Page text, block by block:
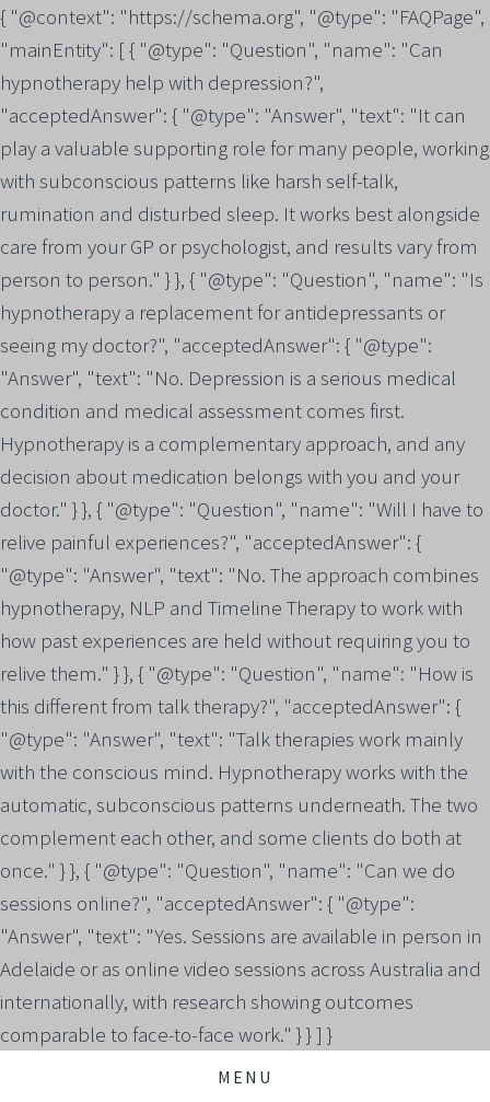
{ "@context": "https://schema.org", "@type": "FAQPage",
"mainEntity": [ { "@type": "Question", "name": "Can
hypnotherapy help with depression?",
"acceptedAnswer": { "@type": "Answer", "text": "It can
play a valuable supporting role for many people, working
with subconscious patterns like harsh self-talk,
rumination and disturbed sleep. It works best alongside
care from your GP or psychologist, and results vary from
person to person." } }, { "@type": "Question", "name": "Is
hypnotherapy a replacement for antidepressants or
seeing my doctor?", "acceptedAnswer": { "@type":
"Answer", "text": "No. Depression is a serious medical
condition and medical assessment comes first.
Hypnotherapy is a complementary approach, and any
decision about medication belongs with you and your
doctor." } }, { "@type": "Question", "name": "Will I have to
relive painful experiences?", "acceptedAnswer": {
"@type": "Answer", "text": "No. The approach combines
hypnotherapy, NLP and Timeline Therapy to work with
how past experiences are held without requiring you to
relive them." } }, { "@type": "Question", "name": "How is
this different from talk therapy?", "acceptedAnswer": {
"@type": "Answer", "text": "Talk therapies work mainly
with the conscious mind. Hypnotherapy works with the
automatic, subconscious patterns underneath. The two
complement each other, and some clients do both at
once." } }, { "@type": "Question", "name": "Can we do
sessions online?", "acceptedAnswer": { "@type":
"Answer", "text": "Yes. Sessions are available in person in
Adelaide or as online video sessions across Australia and
internationally, with research showing outcomes
comparable to face-to-face work." } } ] }
MENU